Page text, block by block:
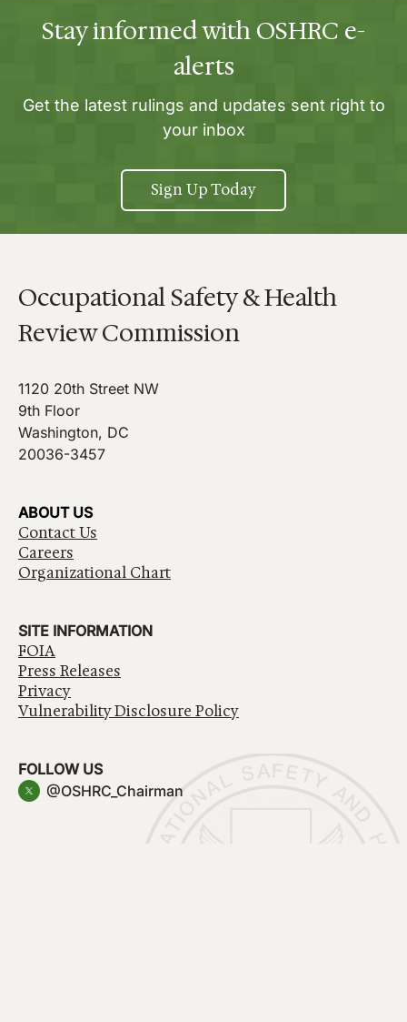
Stay informed with OSHRC e-
alerts
Get the latest rulings and updates sent right to
your inbox
Sign Up Today
Occupational Safety & Health
Review Commission
1120 20th Street NW
9th Floor
Washington, DC
20036-3457
ABOUT US
Contact Us
Careers
Organizational Chart
SITE INFORMATION
FOIA
Press Releases
Privacy
Vulnerability Disclosure Policy
FOLLOW US
@OSHRC_Chairman